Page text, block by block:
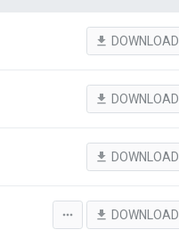
file_download DOWNLOAD
file_download DOWNLOAD
file_download DOWNLOAD
more_horiz file_download DOWNLOAD